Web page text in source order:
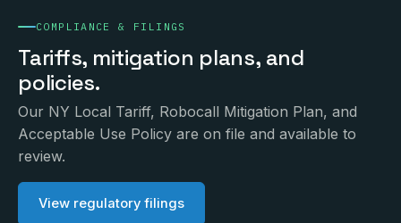
COMPLIANCE & FILINGS
Tariffs, mitigation plans, and
policies.
Our NY Local Tariff, Robocall Mitigation Plan, and
Acceptable Use Policy are on file and available to
review.
View regulatory filings